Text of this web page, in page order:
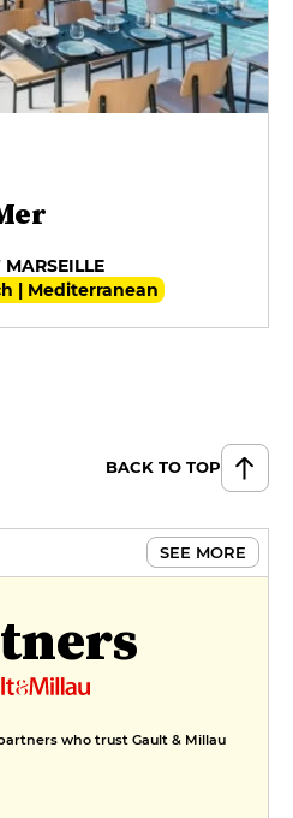
MARSEILLE
| Mediterranean
BACK TO TOP
SEE MORE
who trust Gault & Millau